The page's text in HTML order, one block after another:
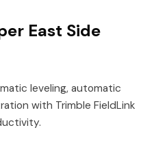
East Side
leveling, automatic
with Trimble FieldLink